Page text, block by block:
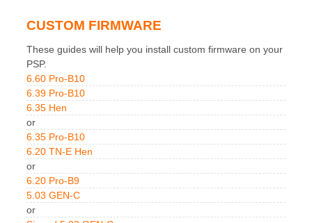
CUSTOM FIRMWARE
These guides will help you install custom firmware on your
PSP.
6.60 Pro-B10
6.39 Pro-B10
6.35 Hen
or
6.35 Pro-B10
6.20 TN-E Hen
or
6.20 Pro-B9
5.03 GEN-C
or